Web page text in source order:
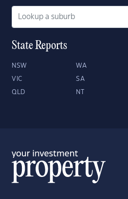
State Reports
NSW WA
VIC SA
QLD NT